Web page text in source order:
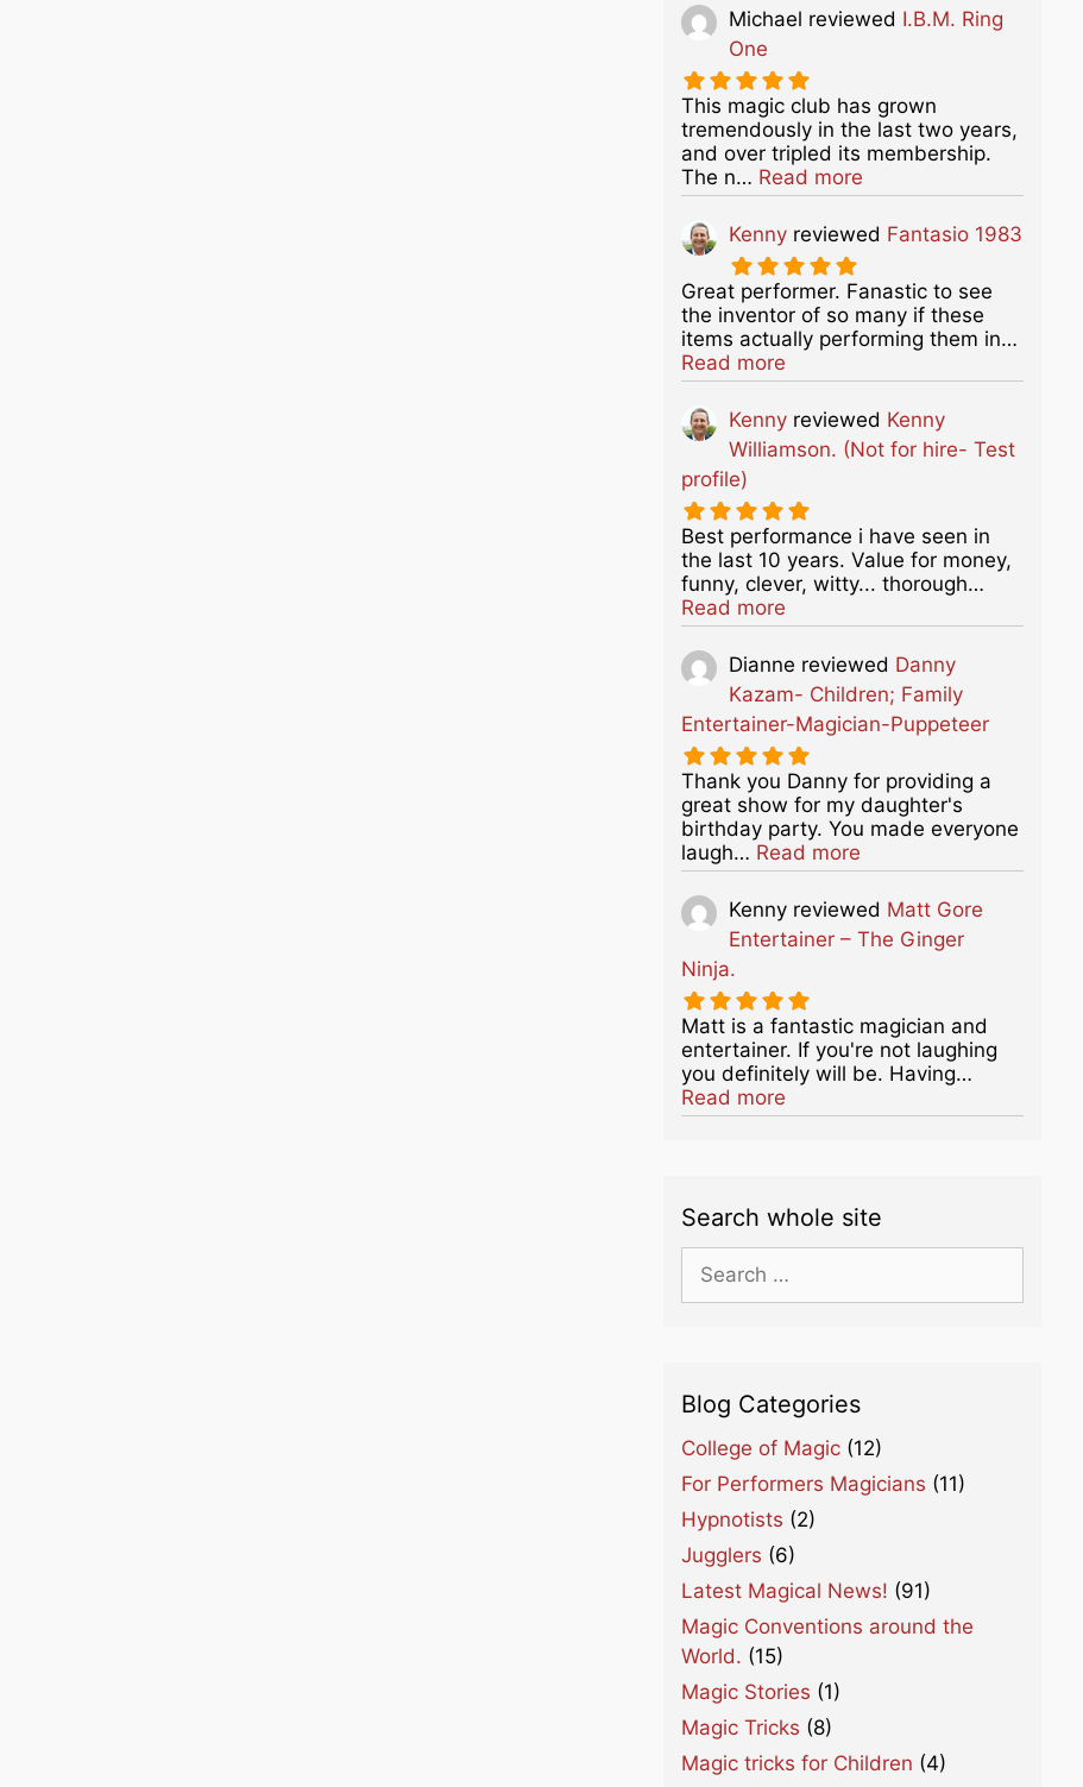
Michael reviewed I.B.M. Ring
One
This magic club has grown
tremendously in the last two years,
and over tripled its membership.
The n… Read moreabout this listing
Kenny reviewed Fantasio 1983
Great performer. Fanastic to see
the inventor of so many if these
items actually performing them in…
Read moreabout this listing
Kenny reviewed Kenny
Williamson. (Not for hire- Test
profile)
Best performance i have seen in
the last 10 years. Value for money,
funny, clever, witty... thorough…
Read moreabout this listing
Dianne reviewed Danny
Kazam- Children; Family
Entertainer-Magician-Puppeteer
Thank you Danny for providing a
great show for my daughter's
birthday party. You made everyone
laugh… Read moreabout this listing
Kenny reviewed Matt Gore
Entertainer – The Ginger
Ninja.
Matt is a fantastic magician and
entertainer. If you're not laughing
you definitely will be. Having…
Read moreabout this listing
Search whole site
Search
for:
Blog Categories
College of Magic(12)
For Performers Magicians (11)
Hypnotists (2)
Jugglers (6)
Latest Magical News! (91)
Magic Conventions around the
World. (15)
Magic Stories (1)
Magic Tricks (8)
Magic tricks for Children (4)